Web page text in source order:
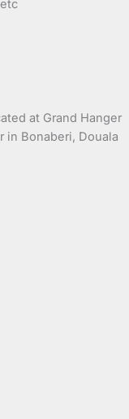
at Grand Hanger
in Bonaberi, Douala